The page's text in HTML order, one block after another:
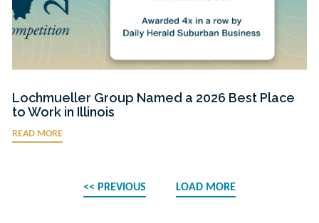
Lochmueller Group Named a 2026 Best Place
to Work in Illinois
READ MORE
<< PREVIOUS LOAD MORE